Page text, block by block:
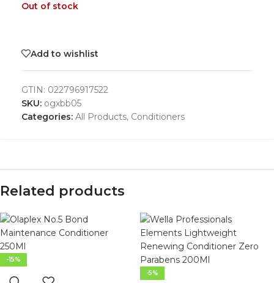
Out of stock
Add to wishlist
GTIN: 022796917522
SKU: ogxbb05
Categories: All Products, Conditioners
Related products
-15%
-5%